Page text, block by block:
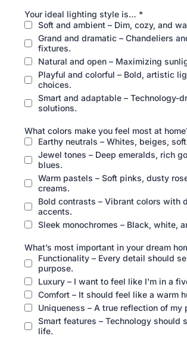
Your ideal lighting style is… *
Soft and ambient – Dim, cozy, and
Grand and dramatic – Chandeliers
fixtures.
Natural and open – Maximizing
Playful and colorful – Bold, artistic
choices.
Smart and adaptable – Technology-
solutions.
What colors make you feel most at
Earthy neutrals – Whites, beiges,
Jewel tones – Deep emeralds, rich
blues.
Warm pastels – Soft pinks, dusty
creams.
Bold contrasts – Vibrant colors with
accents.
Sleek monochromes – Black, white,
What’s most important in your dream
Functionality – Every detail should
purpose.
Luxury – I want to feel like I'm in a
Comfort – It should feel like a warm
Uniqueness – A true reflection of my
Smart features – Technology should
life.